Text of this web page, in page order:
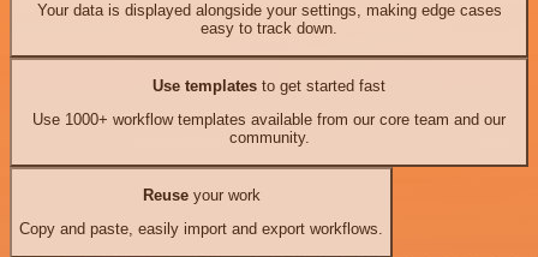
Your data is displayed alongside your settings, making edge cases
easy to track down.
Use templates to get started fast
Use 1000+ workflow templates available from our core team and our
community.
Reuseyour work
Copy and paste, easily import and export workflows.